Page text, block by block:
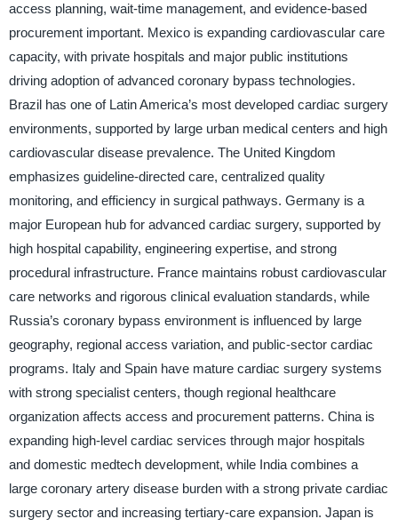
access planning, wait-time management, and evidence-based
procurement important. Mexico is expanding cardiovascular care
capacity, with private hospitals and major public institutions
driving adoption of advanced coronary bypass technologies.
Brazil has one of Latin America’s most developed cardiac surgery
environments, supported by large urban medical centers and high
cardiovascular disease prevalence. The United Kingdom
emphasizes guideline-directed care, centralized quality
monitoring, and efficiency in surgical pathways. Germany is a
major European hub for advanced cardiac surgery, supported by
high hospital capability, engineering expertise, and strong
procedural infrastructure. France maintains robust cardiovascular
care networks and rigorous clinical evaluation standards, while
Russia’s coronary bypass environment is influenced by large
geography, regional access variation, and public-sector cardiac
programs. Italy and Spain have mature cardiac surgery systems
with strong specialist centers, though regional healthcare
organization affects access and procurement patterns. China is
expanding high-level cardiac services through major hospitals
and domestic medtech development, while India combines a
large coronary artery disease burden with a strong private cardiac
surgery sector and increasing tertiary-care expansion. Japan is